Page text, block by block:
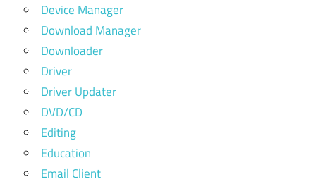
Device Manager
Download Manager
Downloader
Driver
Driver Updater
DVD/CD
Editing
Education
Email Client